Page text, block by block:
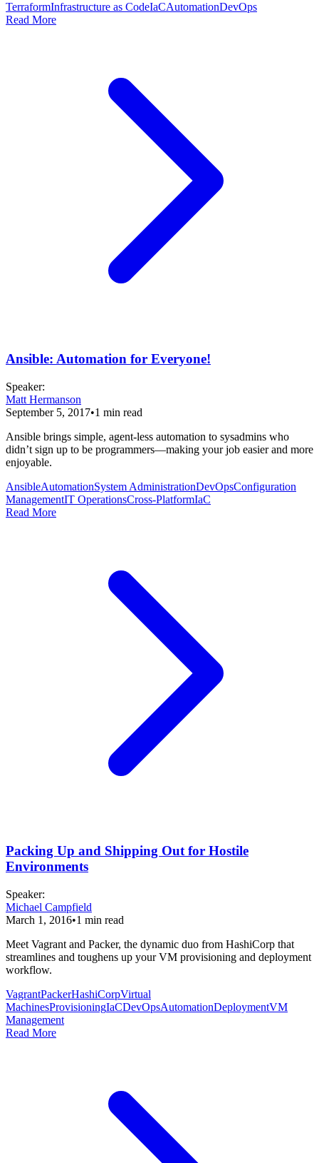
TerraformInfrastructure as CodeIaCAutomationDevOps
Read More
Ansible: Automation for Everyone!
Speaker:
Matt Hermanson
September 5, 2017•1 min read
Ansible brings simple, agent-less automation to sysadmins who
didn’t sign up to be programmers—making your job easier and more
enjoyable.
AnsibleAutomationSystem AdministrationDevOpsConfiguration
ManagementIT OperationsCross-PlatformIaC
Read More
Packing Up and Shipping Out for Hostile
Environments
Speaker:
Michael Campfield
March 1, 2016•1 min read
Meet Vagrant and Packer, the dynamic duo from HashiCorp that
streamlines and toughens up your VM provisioning and deployment
workflow.
VagrantPackerHashiCorpVirtual
MachinesProvisioningIaCDevOpsAutomationDeploymentVM
Management
Read More